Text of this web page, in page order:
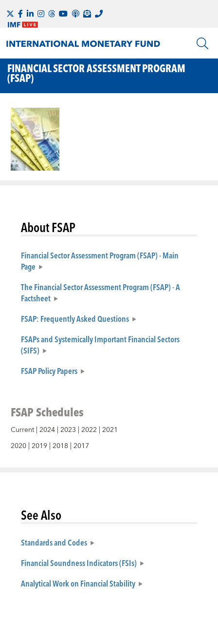
FINANCIAL SECTOR ASSESSMENT PROGRAM
(FSAP)
About FSAP
Financial Sector Assessment Program (FSAP) - Main
Page
The Financial Sector Assessment Program (FSAP) - A
Factsheet
FSAP: Frequently Asked Questions
FSAPs and Systemically Important Financial Sectors
(SIFS)
FSAP Policy Papers
FSAP Schedules
Current|2024 |2023 |2022 |2021
2020 |2019 |2018 |2017
See Also
Standards and Codes
Financial Soundness Indicators (FSIs)
Analytical Work on Financial Stability